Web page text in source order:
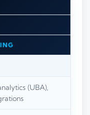
(UBA),